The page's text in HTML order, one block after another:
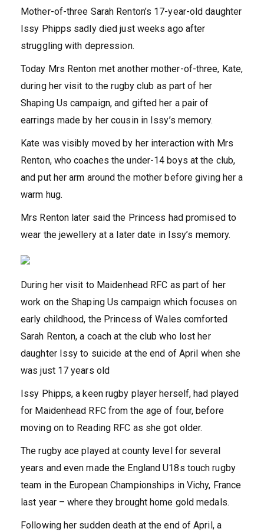
Mother-of-three Sarah Renton’s 17-year-old daughter
Issy Phipps sadly died just weeks ago after
struggling with depression.
Today Mrs Renton met another mother-of-three, Kate,
during her visit to the rugby club as part of her
Shaping Us campaign, and gifted her a pair of
earrings made by her cousin in Issy’s memory.
Kate was visibly moved by her interaction with Mrs
Renton, who coaches the under-14 boys at the club,
and put her arm around the mother before giving her a
warm hug.
Mrs Renton later said the Princess had promised to
wear the jewellery at a later date in Issy’s memory.
During her visit to Maidenhead RFC as part of her
work on the Shaping Us campaign which focuses on
early childhood, the Princess of Wales comforted
Sarah Renton, a coach at the club who lost her
daughter Issy to suicide at the end of April when she
was just 17 years old
Issy Phipps, a keen rugby player herself, had played
for Maidenhead RFC from the age of four, before
moving on to Reading RFC as she got older.
The rugby ace played at county level for several
years and even made the England U18s touch rugby
team in the European Championships in Vichy, France
last year – where they brought home gold medals.
Following her sudden death at the end of April, a